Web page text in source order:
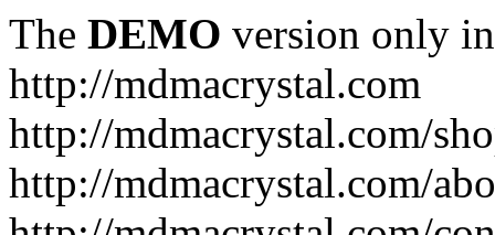
The DEMO version only
http://mdmacrystal.com
http://mdmacrystal.com/
http://mdmacrystal.com/